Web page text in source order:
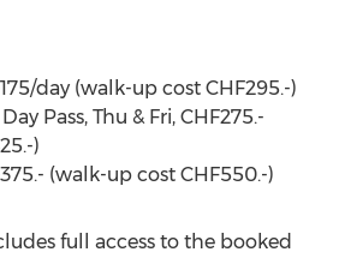
day (walk-up cost CHF295.-)
Pass, Thu & Fri, CHF275.-
)
(walk-up cost CHF550.-)
full access to the booked